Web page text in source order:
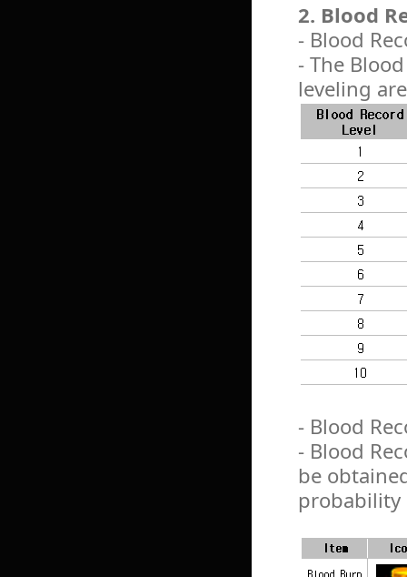
2. Blood
- Blood
- The
leveling
- Blood
- Blood
be
probability